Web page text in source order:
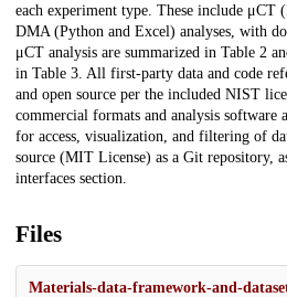
each experiment type. These include
DMA (Python and Excel) analyses, with
μCT analysis are summarized in Table 2
in Table 3. All first-party data and code
and open source per the included NIST
commercial formats and analysis software
for access, visualization, and filtering of
source (MIT License) as a Git repository,
interfaces section.
Files
Materials-data-framework-and-